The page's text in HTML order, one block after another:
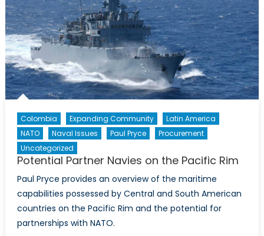
Talks
Colombia Expanding Community
Latin America
NATO
Naval Issues Paul Pryce
Procurement
Uncategorized
Potential Partner Navies on the Pacific Rim
Paul Pryce provides an overview of the maritime
capabilities possessed by Central and South American
countries on the Pacific Rim and the potential for
partnerships with NATO.